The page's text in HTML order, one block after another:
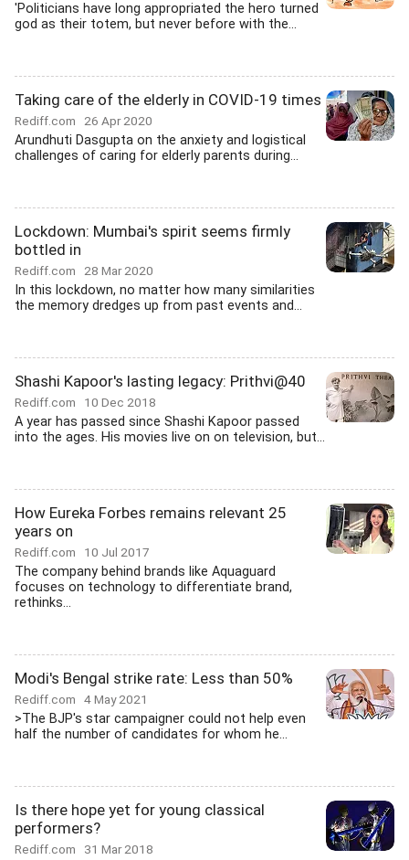
'Politicians have long appropriated the hero turned
god as their totem, but never before with the...
Taking care of the elderly in COVID-19 times
Rediff.com 26 Apr 2020
Arundhuti Dasgupta on the anxiety and logistical
challenges of caring for elderly parents during...
Lockdown: Mumbai's spirit seems firmly
bottled in
Rediff.com 28 Mar 2020
In this lockdown, no matter how many similarities
the memory dredges up from past events and...
Shashi Kapoor's lasting legacy: Prithvi@40
Rediff.com 10 Dec 2018
A year has passed since Shashi Kapoor passed
into the ages. His movies live on on television, but...
How Eureka Forbes remains relevant 25
years on
Rediff.com 10 Jul 2017
The company behind brands like Aquaguard
focuses on technology to differentiate brand,
rethinks...
Modi's Bengal strike rate: Less than 50%
Rediff.com 4 May 2021
>The BJP's star campaigner could not help even
half the number of candidates for whom he...
Is there hope yet for young classical
performers?
Rediff.com 31 Mar 2018